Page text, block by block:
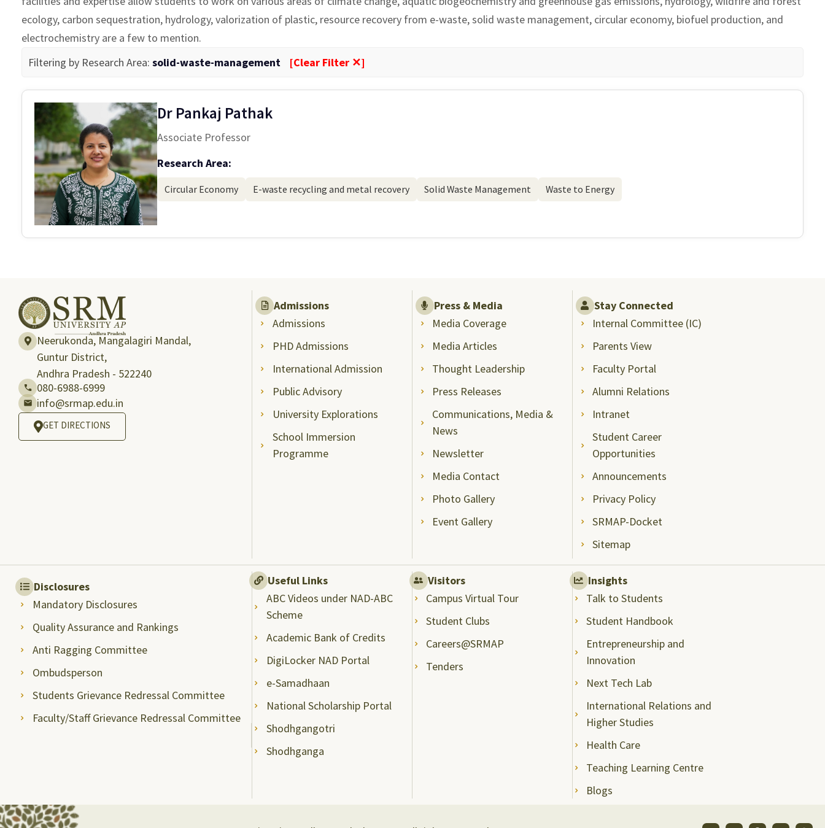
ecology, carbon sequestration, hydrology, valorization of plastic, resource recovery from e-waste, solid waste management, circular economy, biofuel production, and
electrochemistry are a few to mention.
Filtering by Research Area: solid-waste-management [Clear Filter ✕]
Dr Pankaj Pathak
Associate Professor
Research Area:
Circular Economy E-waste recycling and metal recovery Solid Waste Management Waste to Energy
Neerukonda, Mangalagiri Mandal,
Guntur District,
Andhra Pradesh - 522240
080-6988-6999
info@srmap.edu.in
GET DIRECTIONS
Admissions
Admissions
PHD Admissions
International Admission
Public Advisory
University Explorations
School Immersion
Programme
Press & Media
Media Coverage
Media Articles
Thought Leadership
Press Releases
Communications, Media &
News
Newsletter
Media Contact
Photo Gallery
Event Gallery
Stay Connected
Internal Committee (IC)
Parents View
Faculty Portal
Alumni Relations
Intranet
Student Career
Opportunities
Announcements
Privacy Policy
SRMAP-Docket
Sitemap
Disclosures
Mandatory Disclosures
Quality Assurance and Rankings
Anti Ragging Committee
Ombudsperson
Students Grievance Redressal Committee
Faculty/Staff Grievance Redressal Committee
Useful Links
ABC Videos under NAD-ABC
Scheme
Academic Bank of Credits
DigiLocker NAD Portal
e-Samadhaan
National Scholarship Portal
Shodhgangotri
Shodhganga
Visitors
Campus Virtual Tour
Student Clubs
Careers@SRMAP
Tenders
Insights
Talk to Students
Student Handbook
Entrepreneurship and
Innovation
Next Tech Lab
International Relations and
Higher Studies
Health Care
Teaching Learning Centre
Blogs